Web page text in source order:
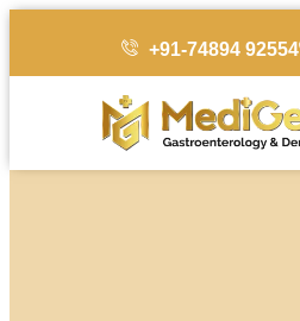
+91-74894 92554